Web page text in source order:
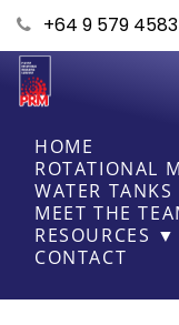
+64 9 579 4583
HOME
ROTATIONAL
WATER
MEET THE
RESOURCES ▼
CONTACT